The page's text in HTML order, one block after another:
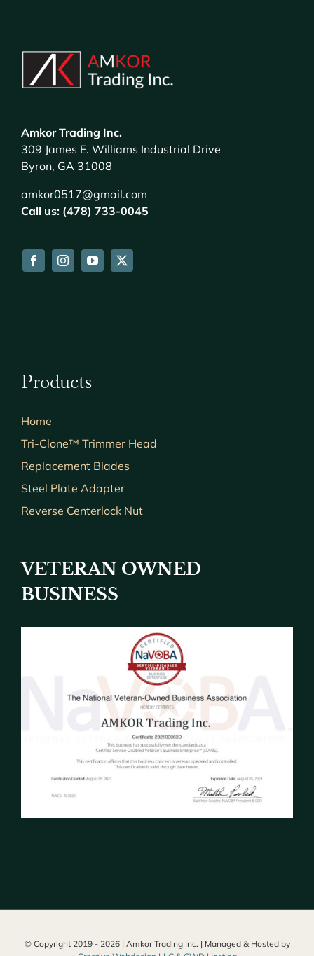
Amkor Trading Inc.
309 James E. Williams Industrial Drive
Byron, GA 31008
amkor0517@gmail.com
Call us: (478) 733-0045
Products
Home
Tri-Clone™ Trimmer Head
Replacement Blades
Steel Plate Adapter
Reverse Centerlock Nut
VETERAN OWNED
BUSINESS
© Copyright 2019 - 2026 | Amkor Trading Inc. | Managed & Hosted by